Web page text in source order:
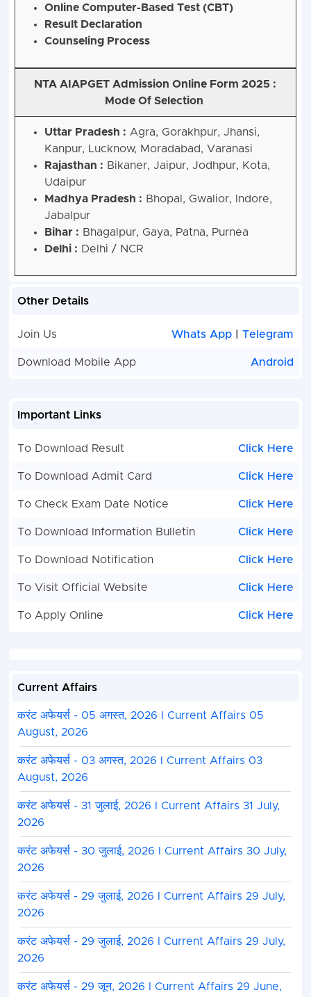
Online Computer-Based Test (CBT)
Result Declaration
Counseling Process
NTA AIAPGET Admission Online Form 2025 :
Mode Of Selection
Uttar Pradesh : Agra, Gorakhpur, Jhansi,
Kanpur, Lucknow, Moradabad, Varanasi
Rajasthan : Bikaner, Jaipur, Jodhpur, Kota,
Udaipur
Madhya Pradesh : Bhopal, Gwalior, Indore,
Jabalpur
Bihar : Bhagalpur, Gaya, Patna, Purnea
Delhi : Delhi / NCR
Other Details
Join Us Whats App |Telegram
Download Mobile App Android
Important Links
To Download Result Click Here
To Download Admit Card Click Here
To Check Exam Date Notice Click Here
To Download Information Bulletin Click Here
To Download Notification Click Here
To Visit Official Website Click Here
To Apply Online Click Here
Current Affairs
करंट अफेयर्स - 05 अगस्त, 2026 I Current Affairs 05
August, 2026
करंट अफेयर्स - 03 अगस्त, 2026 I Current Affairs 03
August, 2026
करंट अफेयर्स - 31 जुलाई, 2026 I Current Affairs 31 July,
2026
करंट अफेयर्स - 30 जुलाई, 2026 I Current Affairs 30 July,
2026
करंट अफेयर्स - 29 जुलाई, 2026 I Current Affairs 29 July,
2026
करंट अफेयर्स - 29 जुलाई, 2026 I Current Affairs 29 July,
2026
करंट अफेयर्स - 29 जून, 2026 I Current Affairs 29 June,